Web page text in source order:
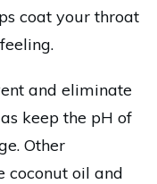
coat your throat
and eliminate
keep the pH of
Other
coconut oil and